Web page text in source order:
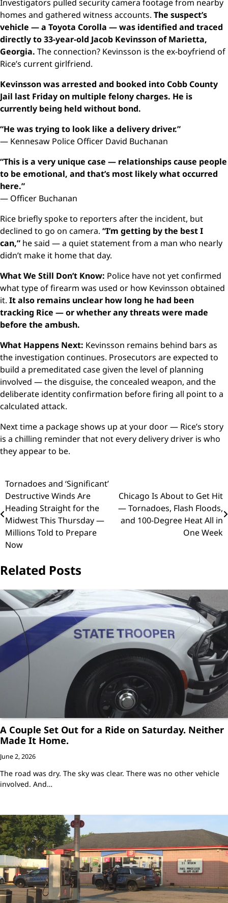
Investigators pulled security camera footage from nearby
homes and gathered witness accounts. The suspect’s
vehicle — a Toyota Corolla — was identified and traced
directly to 33-year-old Jacob Kevinsson of Marietta,
Georgia. The connection? Kevinsson is the ex-boyfriend of
Rice’s current girlfriend.
Kevinsson was arrested and booked into Cobb County
Jail last Friday on multiple felony charges. He is
currently being held without bond.
“He was trying to look like a delivery driver.”
— Kennesaw Police Officer David Buchanan
“This is a very unique case — relationships cause people
to be emotional, and that’s most likely what occurred
here.”
— Officer Buchanan
Rice briefly spoke to reporters after the incident, but
declined to go on camera. “I’m getting by the best I
can,” he said — a quiet statement from a man who nearly
didn’t make it home that day.
What We Still Don’t Know: Police have not yet confirmed
what type of firearm was used or how Kevinsson obtained
it. It also remains unclear how long he had been
tracking Rice — or whether any threats were made
before the ambush.
What Happens Next: Kevinsson remains behind bars as
the investigation continues. Prosecutors are expected to
build a premeditated case given the level of planning
involved — the disguise, the concealed weapon, and the
deliberate identity confirmation before firing all point to a
calculated attack.
Next time a package shows up at your door — Rice’s story
is a chilling reminder that not every delivery driver is who
they appear to be.
Post
navigation
Tornadoes and ‘Significant’
Destructive Winds Are
Heading Straight for the
Midwest This Thursday —
Millions Told to Prepare
Now
Chicago Is About to Get Hit
— Tornadoes, Flash Floods,
and 100-Degree Heat All in
One Week
Related Posts
A Couple Set Out for a Ride on Saturday. Neither
Made It Home.
June 2, 2026
The road was dry. The sky was clear. There was no other vehicle
involved. And…